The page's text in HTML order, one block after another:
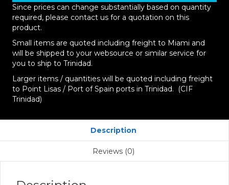
Since prices can change substantially based on quantity
required, please contact us for a quotation on this
product.
Small items are quoted including freight to Miami and
will be shipped to your websource or similar service for
you to ship to Trinidad.
Larger items / quantities will be quoted including freight
to Point Lisas / Port of Spain ports in Trinidad. (CIF
Trinidad)
Description
Reviews (0)